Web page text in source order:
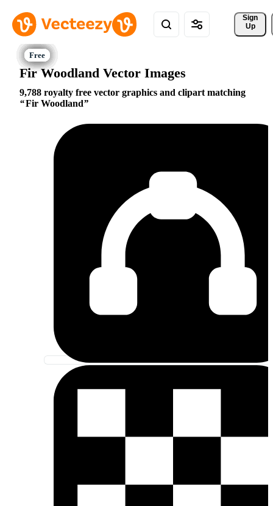
Sign
Up
Fir Woodland Vector Images
9,788 royalty free vector graphics and clipart matching
Fir Woodland